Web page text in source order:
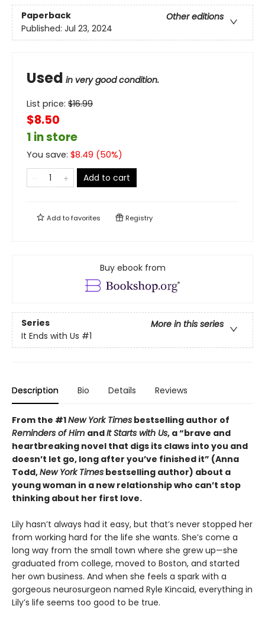
Paperback
Other editions
Published: Jul 23, 2024
Used in very good condition.
List price: $16.99
$8.50
1 in store
You save: $8.49 (50%)
Add to cart
Add tofavorites Registry
Buy ebook from
Series
More in this series
It Ends with Us #1
Description Bio Details Reviews
From the #1New York Times bestselling author of
Reminders of Him andIt Starts with Us, a “brave and
heartbreaking novel that digs its claws into you and
doesn’t let go, long after you’ve finished it” (Anna
Todd,New York Times bestselling author) about a
young woman in a new relationship who can’t stop
thinking about her first love.
Lily hasn’t always had it easy, but that’s never stopped her
from working hard for the life she wants. She’s come a
long way from the small town where she grew up—she
graduated from college, moved to Boston, and started
her own business. And when she feels a spark with a
gorgeous neurosurgeon named Ryle Kincaid, everything in
Lily’s life seems too good to be true.